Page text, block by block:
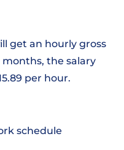
get an hourly gross
months, the salary
per hour.
schedule